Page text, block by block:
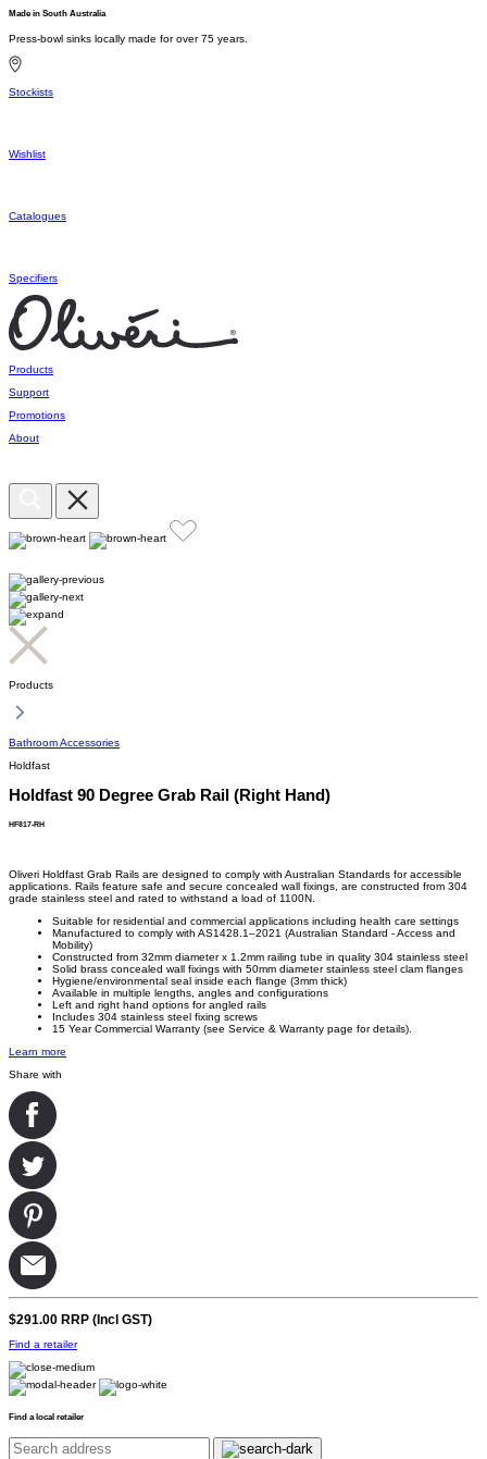
Made in South Australia
Press-bowl sinks locally made for over 75 years.
Stockists
Wishlist
Catalogues
Specifiers
Products
Support
Promotions
About
Products
Bathroom Accessories
Holdfast
Holdfast 90 Degree Grab Rail (Right Hand)
HF817-RH
Oliveri Holdfast Grab Rails are designed to comply with Australian Standards for accessible
applications. Rails feature safe and secure concealed wall fixings, are constructed from 304
grade stainless steel and rated to withstand a load of 1100N.
Suitable for residential and commercial applications including health care settings
Manufactured to comply with AS1428.1–2021 (Australian Standard - Access and
Mobility)
Constructed from 32mm diameter x 1.2mm railing tube in quality 304 stainless steel
Solid brass concealed wall fixings with 50mm diameter stainless steel clam flanges
Hygiene/environmental seal inside each flange (3mm thick)
Available in multiple lengths, angles and configurations
Left and right hand options for angled rails
Includes 304 stainless steel fixing screws
15 Year Commercial Warranty (see Service & Warranty page for details).
Learn more
Share with
$291.00 RRP (Incl GST)
Find a retailer
Find a local retailer